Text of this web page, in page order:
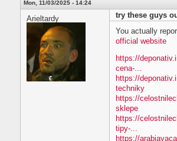
Mon, 11/03/2025 - 14:24
Arieltardy
try these guys
You actually
official website
https://
cena-...
https://
techniky
https://
sklepe
https://
tipy-...
https://